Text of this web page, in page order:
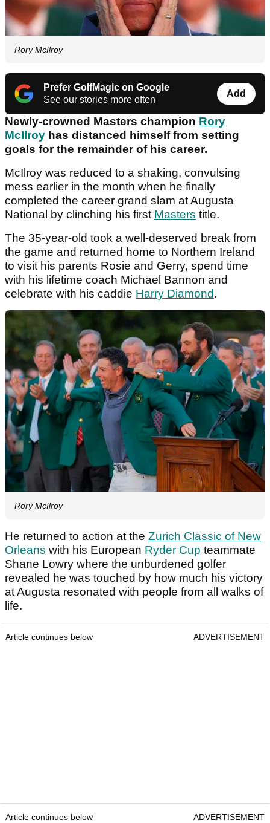
Rory McIlroy
Prefer GolfMagic on Google
See our stories more often
Add
Newly-crowned Masters champion Rory
McIlroy has distanced himself from setting
goals for the remainder of his career.
McIlroy was reduced to a shaking, convulsing
mess earlier in the month when he finally
completed the career grand slam at Augusta
National by clinching his first Masters title.
The 35-year-old took a well-deserved break from
the game and returned home to Northern Ireland
to visit his parents Rosie and Gerry, spend time
with his lifetime coach Michael Bannon and
celebrate with his caddie Harry Diamond.
Rory McIlroy
He returned to action at the Zurich Classic of New
Orleans with his European Ryder Cup teammate
Shane Lowry where the unburdened golfer
revealed he was touched by how much his victory
at Augusta resonated with people from all walks of
life.
Article continues below ADVERTISEMENT
Article continues below ADVERTISEMENT